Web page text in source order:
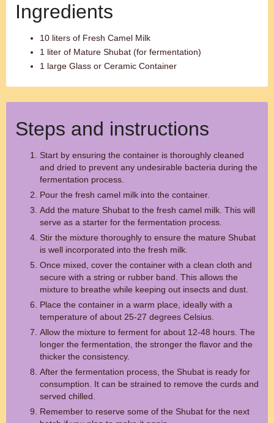
Ingredients
10 liters of Fresh Camel Milk
1 liter of Mature Shubat (for fermentation)
1 large Glass or Ceramic Container
Steps and instructions
Start by ensuring the container is thoroughly cleaned
and dried to prevent any undesirable bacteria during the
fermentation process.
Pour the fresh camel milk into the container.
Add the mature Shubat to the fresh camel milk. This will
serve as a starter for the fermentation process.
Stir the mixture thoroughly to ensure the mature Shubat
is well incorporated into the fresh milk.
Once mixed, cover the container with a clean cloth and
secure with a string or rubber band. This allows the
mixture to breathe while keeping out insects and dust.
Place the container in a warm place, ideally with a
temperature of about 25-27 degrees Celsius.
Allow the mixture to ferment for about 12-48 hours. The
longer the fermentation, the stronger the flavor and the
thicker the consistency.
After the fermentation process, the Shubat is ready for
consumption. It can be strained to remove the curds and
served chilled.
Remember to reserve some of the Shubat for the next